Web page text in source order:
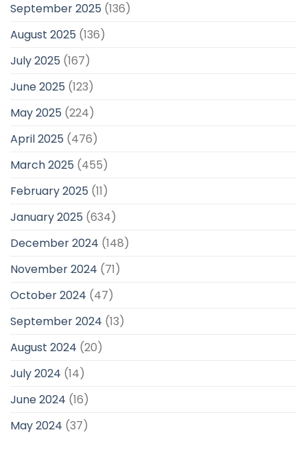
September 2025 (136)
August 2025 (136)
July 2025 (167)
June 2025 (123)
May 2025 (224)
April 2025 (476)
March 2025 (455)
February 2025 (11)
January 2025 (634)
December 2024 (148)
November 2024 (71)
October 2024 (47)
September 2024 (13)
August 2024 (20)
July 2024 (14)
June 2024 (16)
May 2024 (37)